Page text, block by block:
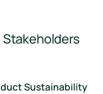
Sustainability